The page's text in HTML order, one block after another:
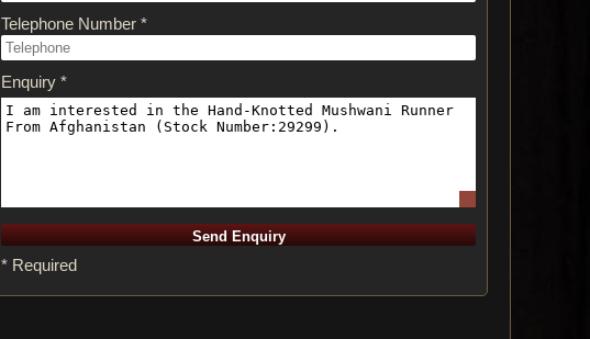
Telephone Number *
Enquiry *
* Required